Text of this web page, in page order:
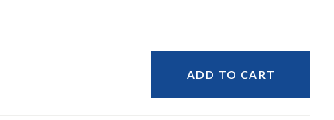
ADD TO CART